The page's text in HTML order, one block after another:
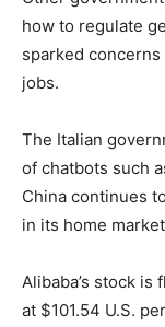
how to regulate
sparked
jobs.
The Italian
of chatbots such
China continues
in its home
Alibaba’s stock is
at $101.54 U.S.